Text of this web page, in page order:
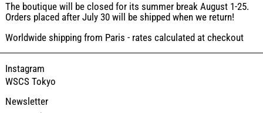
The boutique will be closed for its summer break August 1-25.
Orders placed after July 30 will be shipped when we return!
Worldwide shipping from Paris - rates calculated at checkout
Instagram
WSCS Tokyo
Newsletter